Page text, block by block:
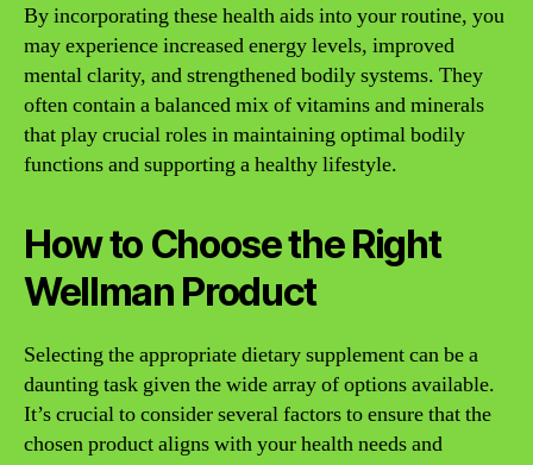
By incorporating these health aids into your routine, you
may experience increased energy levels, improved
mental clarity, and strengthened bodily systems. They
often contain a balanced mix of vitamins and minerals
that play crucial roles in maintaining optimal bodily
functions and supporting a healthy lifestyle.
How to Choose the Right
Wellman Product
Selecting the appropriate dietary supplement can be a
daunting task given the wide array of options available.
It’s crucial to consider several factors to ensure that the
chosen product aligns with your health needs and